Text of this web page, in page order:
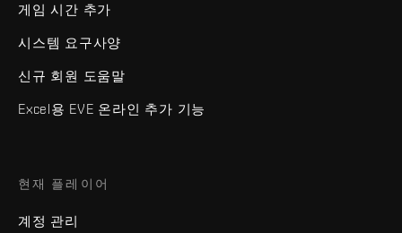
게임 시간 추가
시스템 요구사양
신규 회원 도움말
Excel용 EVE 온라인 추가 기능
현재 플레이어
계정 관리